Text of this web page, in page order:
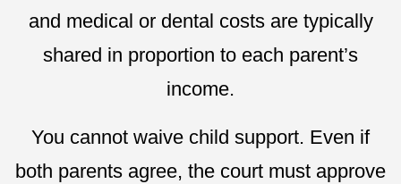
and medical or dental costs are typically
shared in proportion to each parent’s
income.
You cannot waive child support. Even if
both parents agree, the court must approve